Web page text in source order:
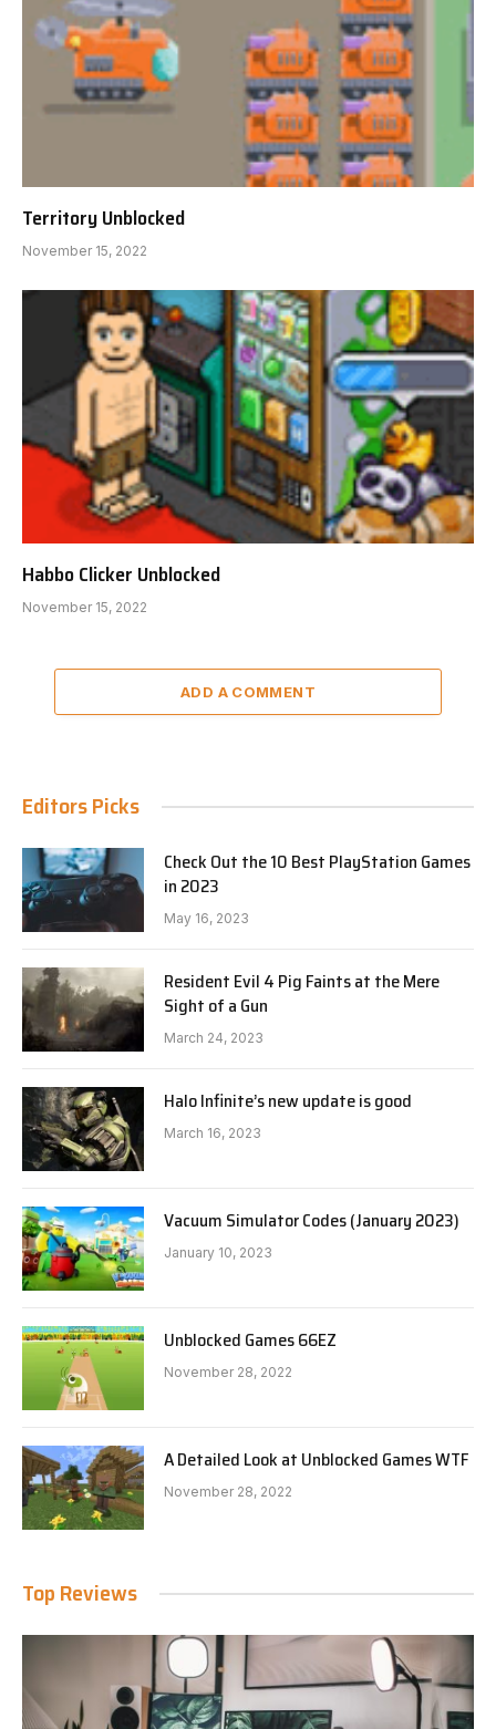
Territory Unblocked
November 15, 2022
Habbo Clicker Unblocked
November 15, 2022
ADD A COMMENT
Editors Picks
Check Out the 10 Best PlayStation Games
in 2023
May 16, 2023
Resident Evil 4 Pig Faints at the Mere
Sight of a Gun
March 24, 2023
Halo Infinite’s new update is good
March 16, 2023
Vacuum Simulator Codes (January 2023)
January 10, 2023
Unblocked Games 66EZ
November 28, 2022
A Detailed Look at Unblocked Games WTF
November 28, 2022
Top Reviews